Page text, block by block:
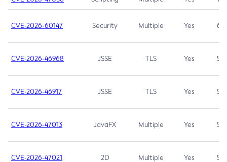
CVE-2026-60147 Security Multiple Yes 6.5
CVE-2026-46968 JSSE TLS Yes 5.9
CVE-2026-46917 JSSE TLS Yes 5.3
CVE-2026-47013 JavaFX Multiple Yes 5.3
CVE-2026-47021 2D Multiple Yes 5.3